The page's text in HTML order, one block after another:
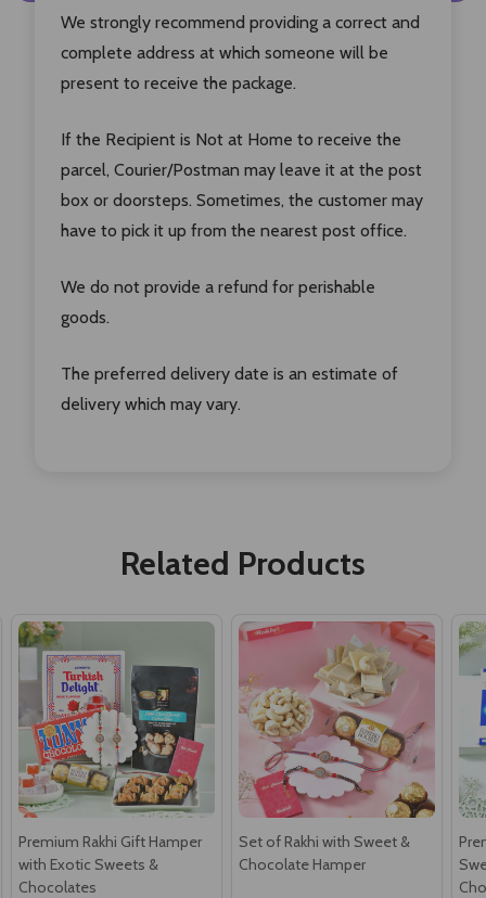
We strongly recommend providing a correct and
complete address at which someone will be
present to receive the package.
If the Recipient is Not at Home to receive the
parcel, Courier/Postman may leave it at the post
box or doorsteps. Sometimes, the customer may
have to pick it up from the nearest post office.
We do not provide a refund for perishable
goods.
The preferred delivery date is an estimate of
delivery which may vary.
Related Products
Premium Rakhi Gift Hamper
with Exotic Sweets &
Chocolates
Set of Rakhi with Sweet &
Chocolate Hamper